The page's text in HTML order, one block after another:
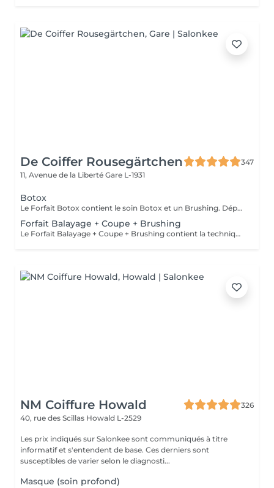
De Coiffer Rousegärtchen
347
11, Avenue de la Liberté Gare L-1931
Botox
Le Forfait Botox contient le soin Botox et un Brushing. Dépendant de la quantité de produit utilisée ou de la longueur des cheveux, le prix peut varier. En cas de questions veuillez appeler au +352 26 35 02 89.
Forfait Balayage + Coupe + Brushing
Le Forfait Balayage + Coupe + Brushing contient la technique Balayage, un coulage (pour donner le bon reflet au Balayage), Olaplex, une Coupe et un Brushing. Dépendant de la quantité de produit utilisée ou de la longueur des cheveux, le prix peut varier. En cas de questions veuillez appeler au +352 26 35 02 89.
NM Coiffure Howald
326
40, rue des Scillas Howald L-2529
Les prix indiqués sur Salonkee sont communiqués à titre
informatif et s'entendent de base. Ces derniers sont
susceptibles de varier selon le diagnosti...
Masque (soin profond)